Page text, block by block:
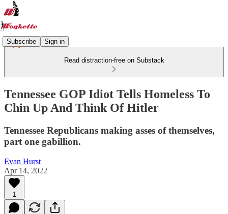
Subscribe Sign in
Read distraction-free on Substack
Tennessee GOP Idiot Tells Homeless To
Chin Up And Think Of Hitler
Tennessee Republicans making asses of themselves,
part one gabillion.
Evan Hurst
Apr 14, 2022
1